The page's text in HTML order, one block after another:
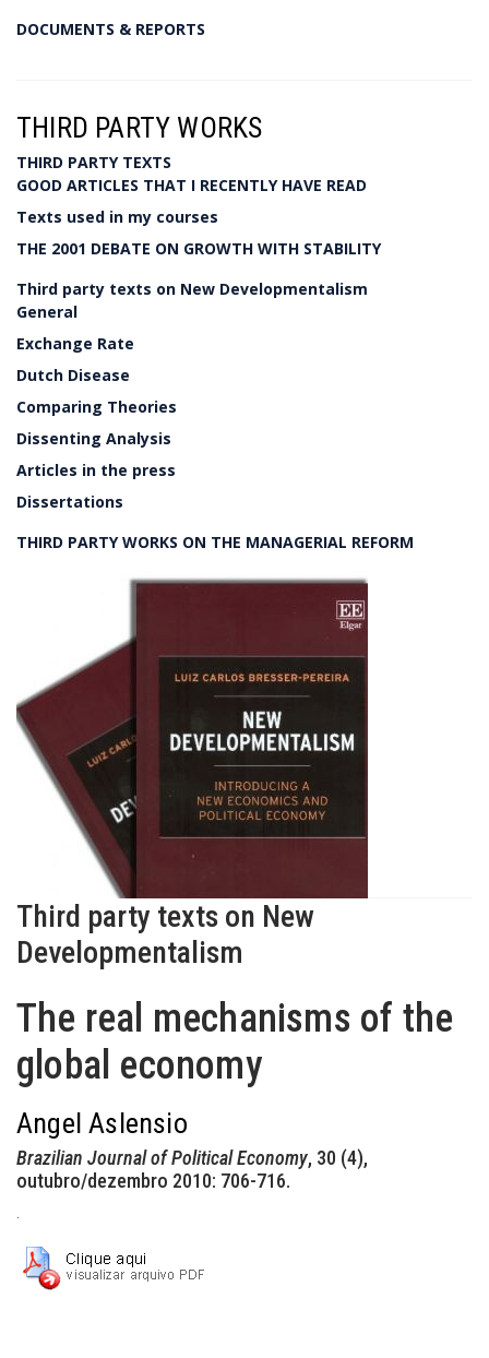
DOCUMENTS & REPORTS
THIRD PARTY WORKS
THIRD PARTY TEXTS
GOOD ARTICLES THAT I RECENTLY HAVE READ
Texts used in my courses
THE 2001 DEBATE ON GROWTH WITH STABILITY
Third party texts on New Developmentalism
General
Exchange Rate
Dutch Disease
Comparing Theories
Dissenting Analysis
Articles in the press
Dissertations
THIRD PARTY WORKS ON THE MANAGERIAL REFORM
Third party texts on New
Developmentalism
The real mechanisms of the
global economy
Angel Aslensio
Brazilian Journal of Political Economy, 30 (4),
outubro/dezembro 2010: 706-716.
.